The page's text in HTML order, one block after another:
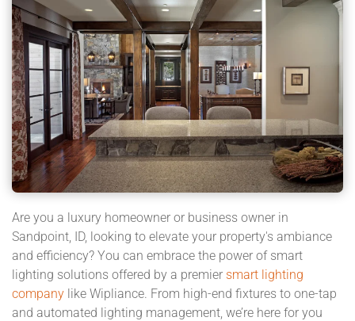
Are you a luxury homeowner or business owner in
Sandpoint, ID, looking to elevate your property's ambiance
and efficiency? You can embrace the power of smart
lighting solutions offered by a premier smart lighting
company like Wipliance. From high-end fixtures to one-tap
and automated lighting management, we’re here for you